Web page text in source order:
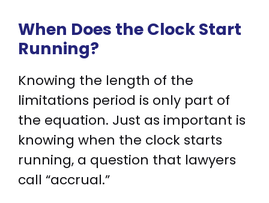
When Does the Clock Start
Running?
Knowing the length of the
limitations period is only part of
the equation. Just as important is
knowing when the clock starts
running, a question that lawyers
call “accrual.”